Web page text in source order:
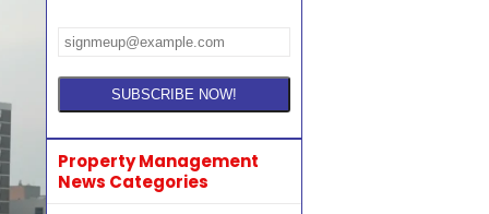
Property Management
News Categories